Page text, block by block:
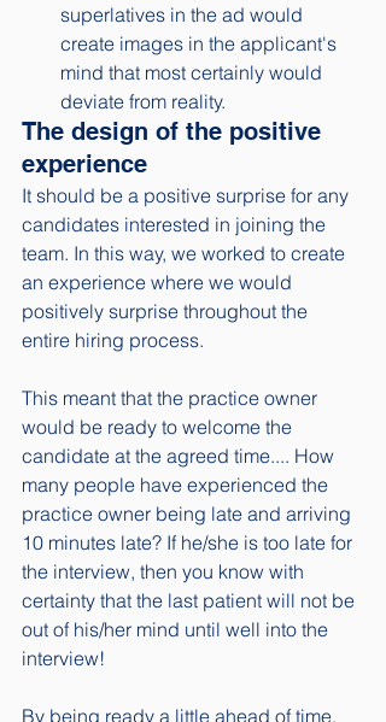
superlatives in the ad would
create images in the applicant's
mind that most certainly would
deviate from reality.
The design of the positive
experience
It should be a positive surprise for any
candidates interested in joining the
team. In this way, we worked to create
an experience where we would
positively surprise throughout the
entire hiring process.
This meant that the practice owner
would be ready to welcome the
candidate at the agreed time.... How
many people have experienced the
practice owner being late and arriving
10 minutes late? If he/she is too late for
the interview, then you know with
certainty that the last patient will not be
out of his/her mind until well into the
interview!
By being ready a little ahead of time,